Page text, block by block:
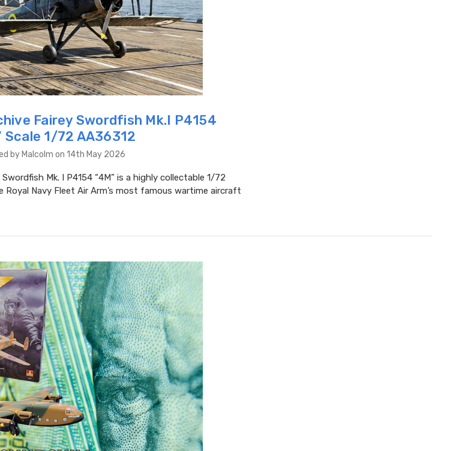
Fairey Swordfish Mk.I P4154
Scale 1/72 AA36312
by Malcolm on 14th May 2026
Mk. I P4154 “4M” is a highly collectable 1/72
Navy Fleet Air Arm’s most famous wartime aircraft